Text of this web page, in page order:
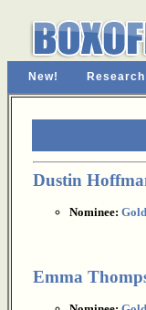
New!
Dustin
Nominee:
Emma